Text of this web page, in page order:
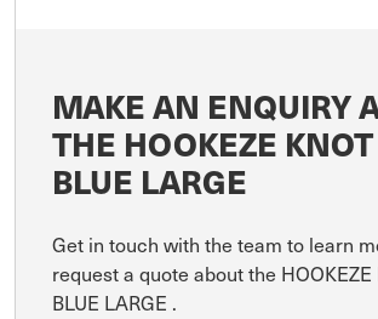
MAKE AN ENQUIRY
THE HOOKEZE
BLUE LARGE
Get in touch with the team to learn
request a quote about the HOOKEZE
BLUE LARGE .